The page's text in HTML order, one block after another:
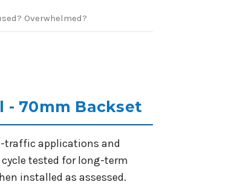
Overwhelmed?
- 70mm Backset
traffic applications and
tested for long-term
installed as assessed.